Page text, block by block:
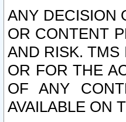
ANY DECISION
OR CONTENT
AND RISK. TMS
OR FOR THE
OF ANY
AVAILABLE ON